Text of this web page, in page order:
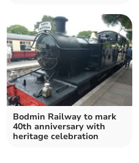
Bodmin Railway to mark
40th anniversary with
heritage celebration